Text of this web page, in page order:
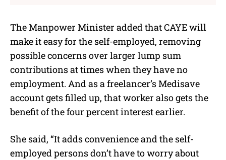
The Manpower Minister added that CAYE will
make it easy for the self-employed, removing
possible concerns over larger lump sum
contributions at times when they have no
employment. And as a freelancer’s Medisave
account gets filled up, that worker also gets the
benefit of the four percent interest earlier.
She said, “It adds convenience and the self-
employed persons don’t have to worry about